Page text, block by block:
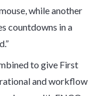
while another
countdowns in a
to give First
and workflow